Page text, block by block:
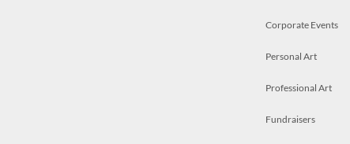
Corporate Events
Personal Art
Professional Art
Fundraisers